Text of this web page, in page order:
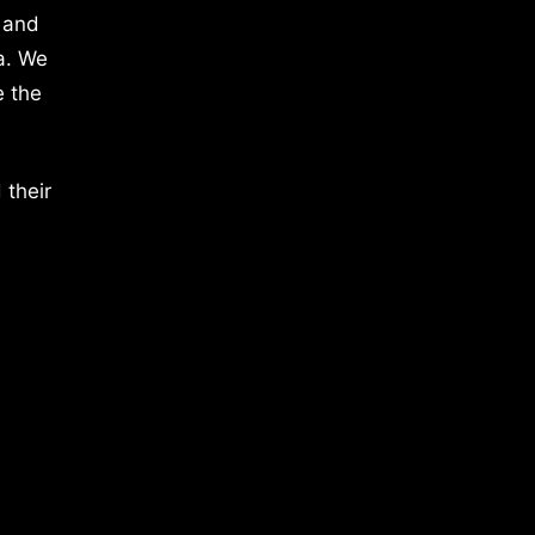
We
the
their